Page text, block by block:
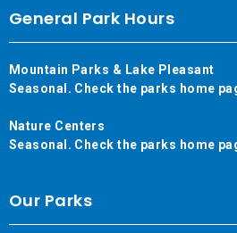
General Park Hours
Mountain Parks & Lake Pleasant
Seasonal. Check the parks home
Nature Centers
Seasonal. Check the parks home
Our Parks